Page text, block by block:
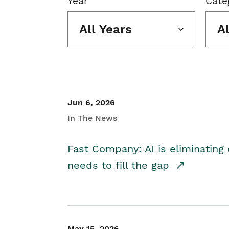
All Years
Jun 6, 2026
In The News
Fast Company: AI is
needs to fill the gap